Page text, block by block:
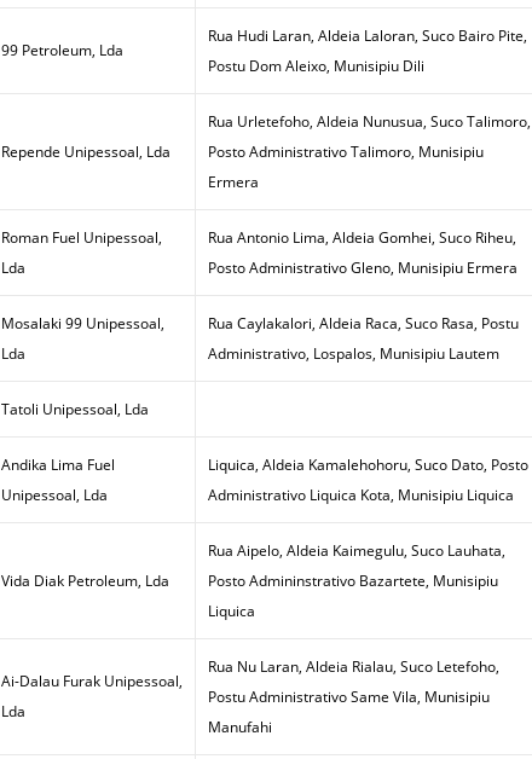
99 Petroleum, Lda
Rua Hudi Laran, Aldeia Laloran, Suco Bairo Pite,
Postu Dom Aleixo, Munisipiu Dili
Repende Unipessoal, Lda
Rua Urletefoho, Aldeia Nunusua, Suco Talimoro,
Posto Administrativo Talimoro, Munisipiu
Ermera
Roman Fuel Unipessoal,
Lda
Rua Antonio Lima, Aldeia Gomhei, Suco Riheu,
Posto Administrativo Gleno, Munisipiu Ermera
Mosalaki 99 Unipessoal,
Lda
Rua Caylakalori, Aldeia Raca, Suco Rasa, Postu
Administrativo, Lospalos, Munisipiu Lautem
Tatoli Unipessoal, Lda
Andika Lima Fuel
Unipessoal, Lda
Liquica, Aldeia Kamalehohoru, Suco Dato, Posto
Administrativo Liquica Kota, Munisipiu Liquica
Vida Diak Petroleum, Lda
Rua Aipelo, Aldeia Kaimegulu, Suco Lauhata,
Posto Admininstrativo Bazartete, Munisipiu
Liquica
Ai-Dalau Furak Unipessoal,
Lda
Rua Nu Laran, Aldeia Rialau, Suco Letefoho,
Postu Administrativo Same Vila, Munisipiu
Manufahi